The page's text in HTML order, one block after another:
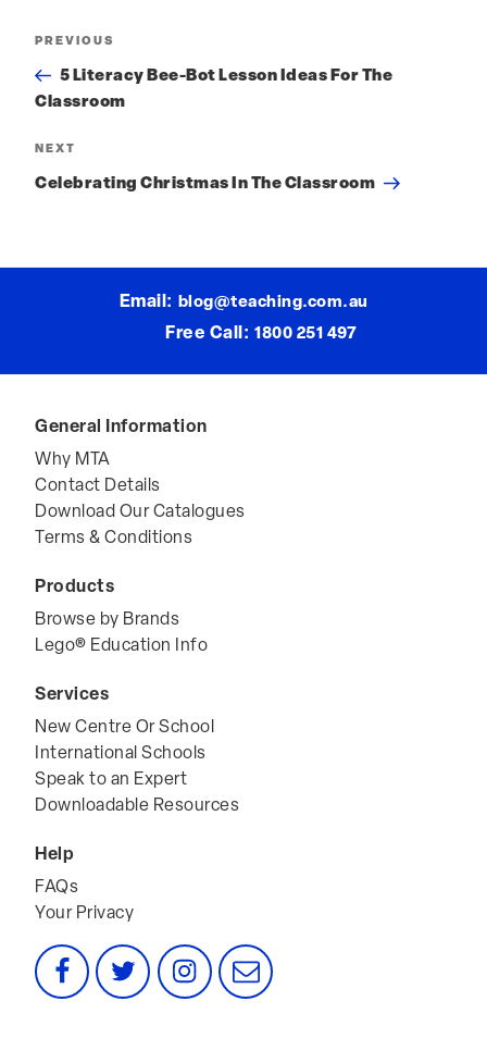
Post
navigation
Previous
Post
PREVIOUS
5 Literacy Bee-Bot Lesson Ideas For The
Next
NEXT
Email: blog@teaching.com.au
General Information
Why MTA
Contact Details
Download Our Catalogues
Products
Browse by Brands
Services
New Centre Or School
International Schools
Speak to an Expert
Help
FAQs
Your Privacy
FacebookTwitter InstagramEmail